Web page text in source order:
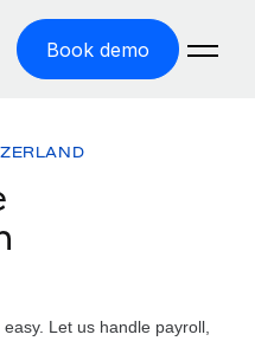
Book demo
Let us handle payroll,